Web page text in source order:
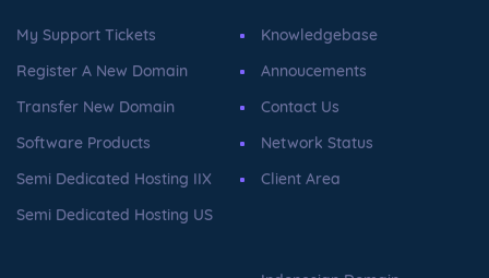
My Support Tickets
Register A New Domain
Transfer New Domain
Software Products
Semi Dedicated Hosting IIX
Semi Dedicated Hosting US
Knowledgebase
Annoucements
Contact Us
Network Status
Client Area